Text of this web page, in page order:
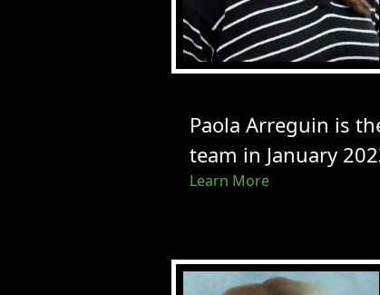
Paola Arreguin is
team in January
Learn More